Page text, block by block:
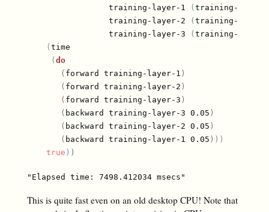
                 training-layer-1
( training-layer
                 training-layer-2
( training-layer
                 training-layer-3
( training-layer
( time
( do
( forward training-layer-1 )
( forward training-layer-2 )
( forward training-layer-3 )
( backward training-layer-3 0.05 )
( backward training-layer-2 0.05 )
( backward training-layer-1 0.05 ) ) )
true ) )
This is quite fast even on an old desktop CPU! Note that